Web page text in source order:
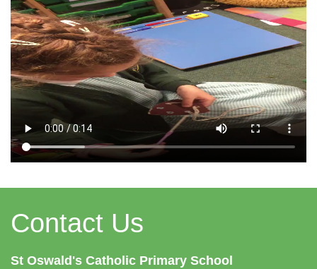
Contact Us
St Oswald's Catholic Primary School